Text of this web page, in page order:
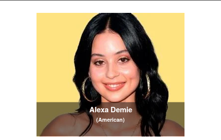
Alexa Demie
(American)